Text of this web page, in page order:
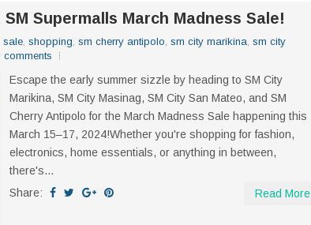
Supermalls March Madness Sale!
sale shopping sm cherry antipolo sm city marikina sm city
comments
Escape the early summer sizzle by heading to SM City
Marikina, SM City Masinag, SM City San Mateo, and SM
Cherry Antipolo for the March Madness Sale happening this
March 15–17, 2024!Whether you're shopping for fashion,
electronics, home essentials, or anything in between,
there's...
Share:
Read More